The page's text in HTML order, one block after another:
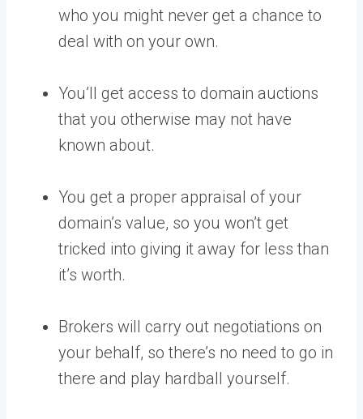
who you might never get a chance to
deal with on your own.
You’ll get access to domain auctions
that you otherwise may not have
known about.
You get a proper appraisal of your
domain’s value, so you won’t get
tricked into giving it away for less than
it’s worth.
Brokers will carry out negotiations on
your behalf, so there’s no need to go in
there and play hardball yourself.